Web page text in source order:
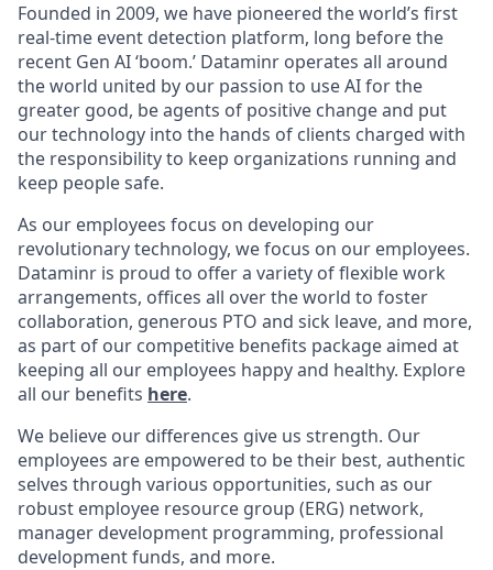
Founded in 2009, we have pioneered the world’s first
real-time event detection platform, long before the
recent Gen AI ‘boom.’ Dataminr operates all around
the world united by our passion to use AI for the
greater good, be agents of positive change and put
our technology into the hands of clients charged with
the responsibility to keep organizations running and
keep people safe.
As our employees focus on developing our
revolutionary technology, we focus on our employees.
Dataminr is proud to offer a variety of flexible work
arrangements, offices all over the world to foster
collaboration, generous PTO and sick leave, and more,
as part of our competitive benefits package aimed at
keeping all our employees happy and healthy. Explore
all our benefits here.
We believe our differences give us strength. Our
employees are empowered to be their best, authentic
selves through various opportunities, such as our
robust employee resource group (ERG) network,
manager development programming, professional
development funds, and more.